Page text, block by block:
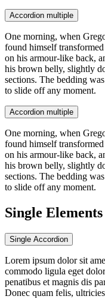
Accordion multiple
One morning, when
found himself
on his armour-like back,
his brown belly, slightly
sections. The bedding
to slide off any moment.
Accordion multiple
One morning, when
found himself
on his armour-like back,
his brown belly, slightly
sections. The bedding
to slide off any moment.
Single Elements
Single Accordion
Lorem ipsum dolor sit
commodo ligula eget
penatibus et magnis dis
Donec quam felis,